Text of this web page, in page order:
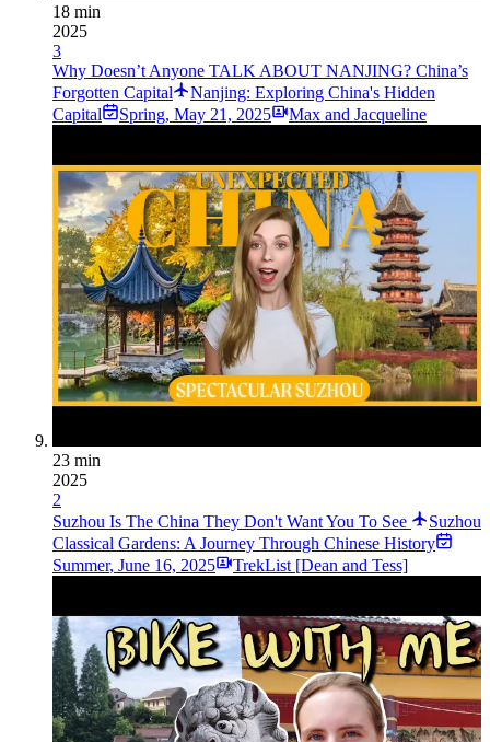
18 min
2025
3
Why Doesn’t Anyone TALK ABOUT NANJING? China’s
Forgotten Capital
Nanjing: Exploring China's Hidden
Capital
Spring, May 21, 2025 Max and Jacqueline
23 min
2025
2
Suzhou Is The China They Don't Want You To See
Suzhou
Classical Gardens: A Journey Through Chinese History
Summer, June 16, 2025 TrekList [Dean and Tess]